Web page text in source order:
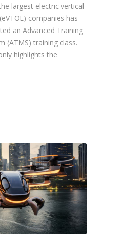
largest electric vertical
companies has
an Advanced Training
(ATMS) training class.
highlights the